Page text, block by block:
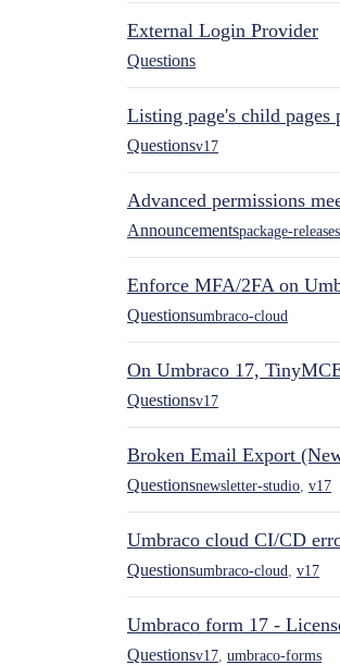
External Login Provider
Questions
Listing page's child pages
Questionsv17
Advanced permissions
Announcementspackage-releases
Enforce MFA/2FA on
Questionsumbraco-cloud
On Umbraco 17,
Questionsv17
Broken Email Export
Questionsnewsletter-studio v17
Umbraco cloud CI/CD
Questionsumbraco-cloud v17
Umbraco form 17 -
Questionsv17 umbraco-forms